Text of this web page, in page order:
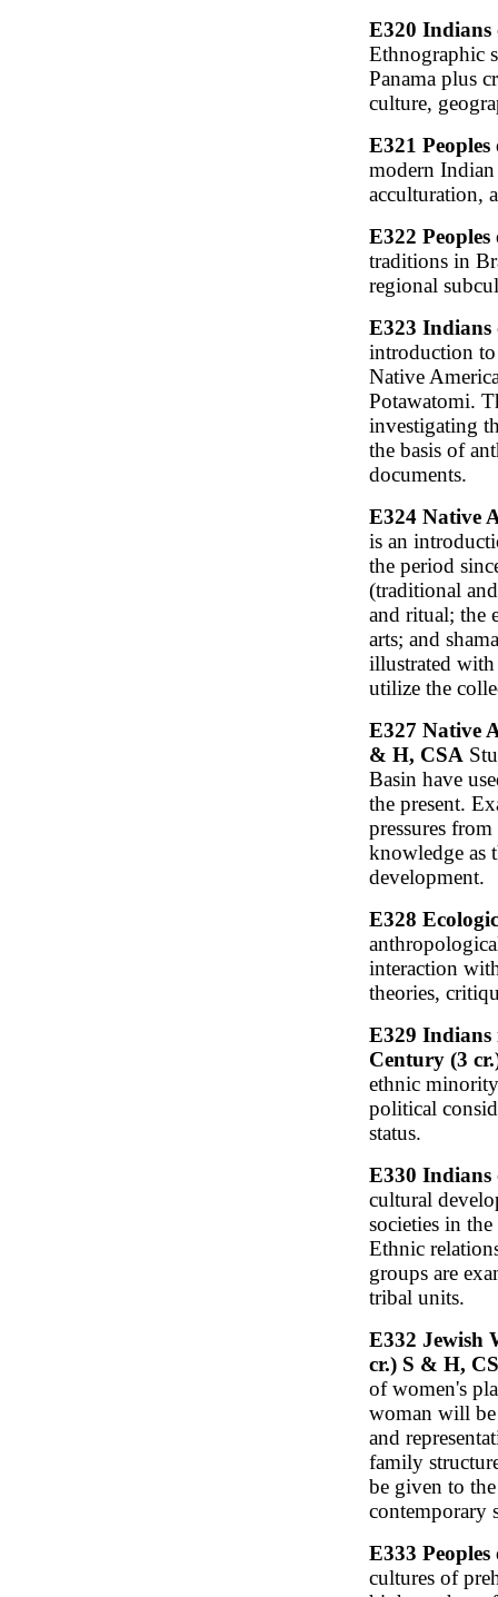
E320
Ethnographic
Panama plus
culture,
E321
modern Indian
acculturation,
E322
traditions in
regional
E323
introduction
Native
Potawatomi.
investigating
the basis of
documents.
E324 Native
is an
the period
(traditional
and ritual; the
arts; and
illustrated
utilize the
E327 Native
& H, CSA
Basin have
the present.
pressures
knowledge as
development.
E328
interaction
theories,
E329 Indians
Century (3
ethnic
political
status.
E330 Indians
cultural
societies in
Ethnic
groups are
tribal units.
E332 Jewish
cr.) S & H,
of women's
woman will
and
family
be given to
contemporary
E333
cultures of